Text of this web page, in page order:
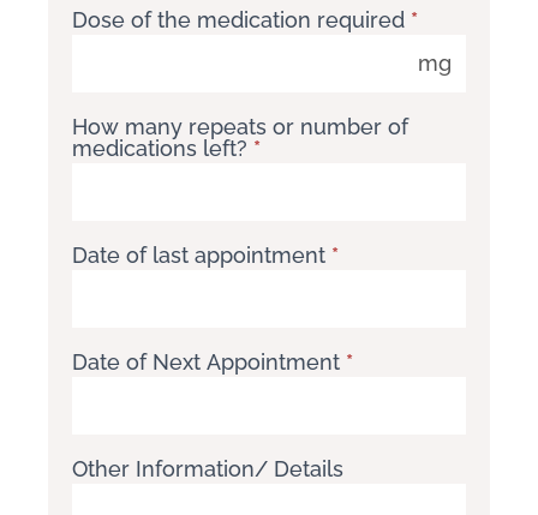
of
the
Dose of the medication required *
mg
How many repeats or number of
medications left? *
Date of last appointment *
Date of Next Appointment *
Other Information/ Details